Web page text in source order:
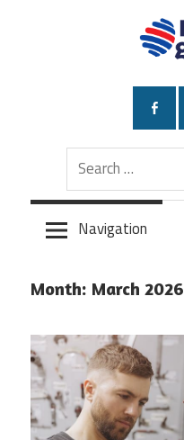
Navigation
Month: March 2026